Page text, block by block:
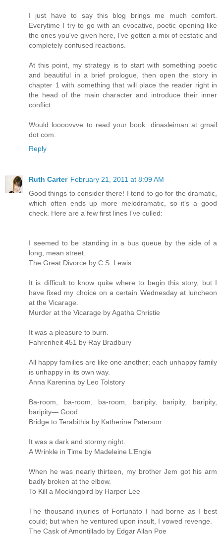
I just have to say this blog brings me much comfort.
Everytime I try to go with an evocative, poetic opening like
the ones you've given here, I've gotten a mix of ecstatic and
completely confused reactions.
At this point, my strategy is to start with something poetic
and beautiful in a brief prologue, then open the story in
chapter 1 with something that will place the reader right in
the head of the main character and introduce their inner
conflict.
Would loooovvve to read your book. dinasleiman at gmail
dot com.
Reply
Ruth Carter February 21, 2011 at 8:09 AM
Good things to consider there! I tend to go for the dramatic,
which often ends up more melodramatic, so it's a good
check. Here are a few first lines I've culled:
I seemed to be standing in a bus queue by the side of a
long, mean street.
The Great Divorce by C.S. Lewis
It is difficult to know quite where to begin this story, but I
have fixed my choice on a certain Wednesday at luncheon
at the Vicarage.
Murder at the Vicarage by Agatha Christie
It was a pleasure to burn.
Fahrenheit 451 by Ray Bradbury
All happy families are like one another; each unhappy family
is unhappy in its own way.
Anna Karenina by Leo Tolstory
Ba-room, ba-room, ba-room, baripity, baripity, baripity,
baripity— Good.
Bridge to Terabithia by Katherine Paterson
It was a dark and stormy night.
A Wrinkle in Time by Madeleine L’Engle
When he was nearly thirteen, my brother Jem got his arm
badly broken at the elbow.
To Kill a Mockingbird by Harper Lee
The thousand injuries of Fortunato I had borne as I best
could; but when he ventured upon insult, I vowed revenge.
The Cask of Amontillado by Edgar Allan Poe